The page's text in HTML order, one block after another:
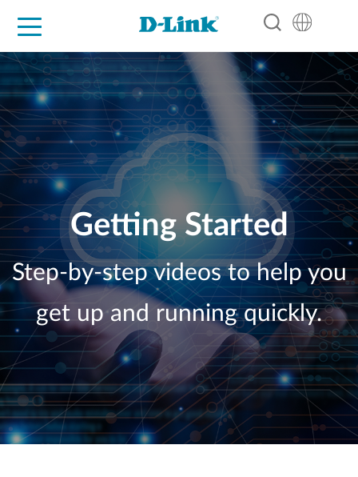
For Home
For Business
For Industry
Support
Resources
Partners
Getting Started
Step-by-step videos to help you
get up and running quickly.